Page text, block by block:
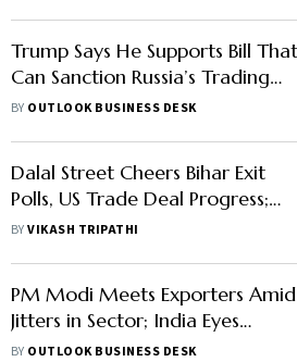
Trump Says He Supports Bill That
Can Sanction Russia’s Trading
Partners
BY OUTLOOK BUSINESS DESK
Dalal Street Cheers Bihar Exit
Polls, US Trade Deal Progress;
Nifty Tops 25,900 Mark
BYVIKASH TRIPATHI
PM Modi Meets Exporters Amid
Jitters in Sector; India Eyes
Alternate Markets to Boost
BY OUTLOOK BUSINESS DESK